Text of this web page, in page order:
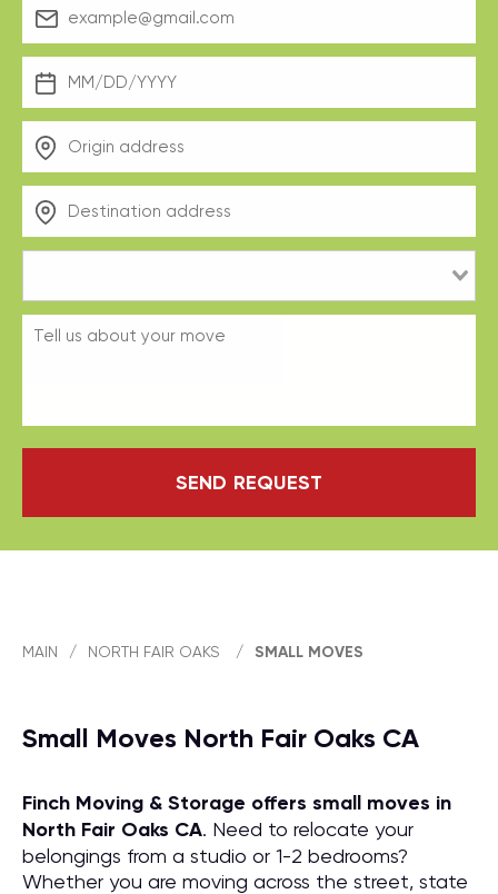
SEND REQUEST
MAIN / NORTH FAIR OAKS / SMALL MOVES
Small Moves North Fair Oaks CA
Finch Moving & Storage offers small moves in
North Fair Oaks CA. Need to relocate your
belongings from a studio or 1-2 bedrooms?
Whether you are moving across the street, state